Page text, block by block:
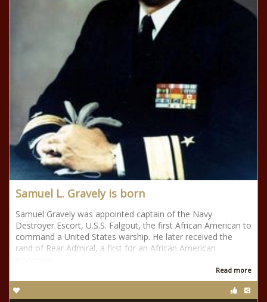
Samuel L. Gravely is born
Samuel Gravely was appointed captain of the Navy
Destroyer Escort, U.S.S. Falgout, the first African American to
command a United States warship. He later received the
rand of Rear Admiral, a first for an African American
Read more